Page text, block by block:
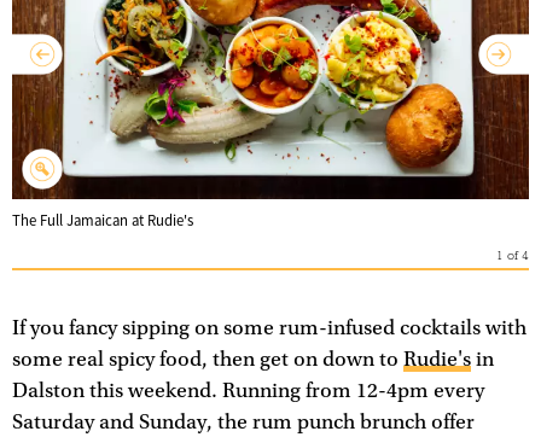
The Full Jamaican at Rudie's
1 of4
If you fancy sipping on some rum-infused cocktails with
some real spicy food, then get on down to Rudie's in
Dalston this weekend. Running from 12-4pm every
Saturday and Sunday, the rum punch brunch offer